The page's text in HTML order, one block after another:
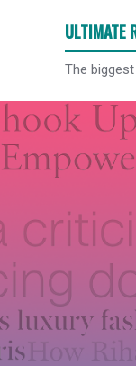
ULTIMATE
The